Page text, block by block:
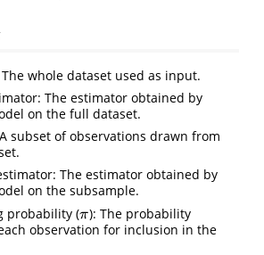
whole dataset used as input.
The estimator obtained by
on the full dataset.
subset of observations drawn from
The estimator obtained by
on the subsample.
probability (π
π): The probability
observation for inclusion in the